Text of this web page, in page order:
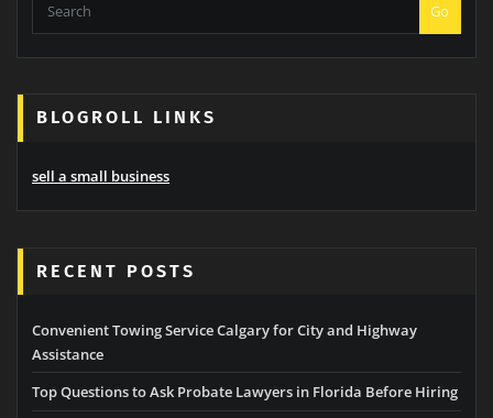
Go
BLOGROLL LINKS
sell a small business
RECENT POSTS
Convenient Towing Service Calgary for City and Highway
Assistance
Top Questions to Ask Probate Lawyers in Florida Before Hiring